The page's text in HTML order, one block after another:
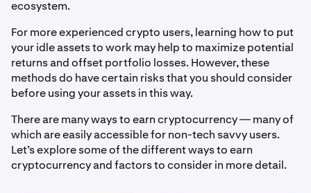
ecosystem.
For more experienced crypto users, learning how to put
your idle assets to work may help to maximize potential
returns and offset portfolio losses. However, these
methods do have certain risks that you should consider
before using your assets in this way.
There are many ways to earn cryptocurrency — many of
which are easily accessible for non-tech savvy users.
Let’s explore some of the different ways to earn
cryptocurrency and factors to consider in more detail.